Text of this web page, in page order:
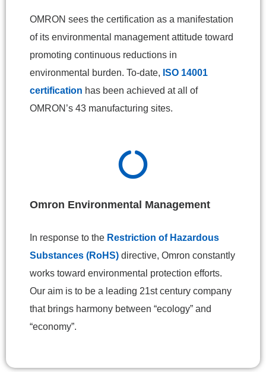
OMRON sees the certification as a manifestation
of its environmental management attitude toward
promoting continuous reductions in
environmental burden. To-date, ISO 14001
certification has been achieved at all of
OMRON’s 43 manufacturing sites.
Omron Environmental Management
In response to the Restriction of Hazardous
Substances (RoHS) directive, Omron constantly
works toward environmental protection efforts.
Our aim is to be a leading 21st century company
that brings harmony between “ecology” and
“economy”.